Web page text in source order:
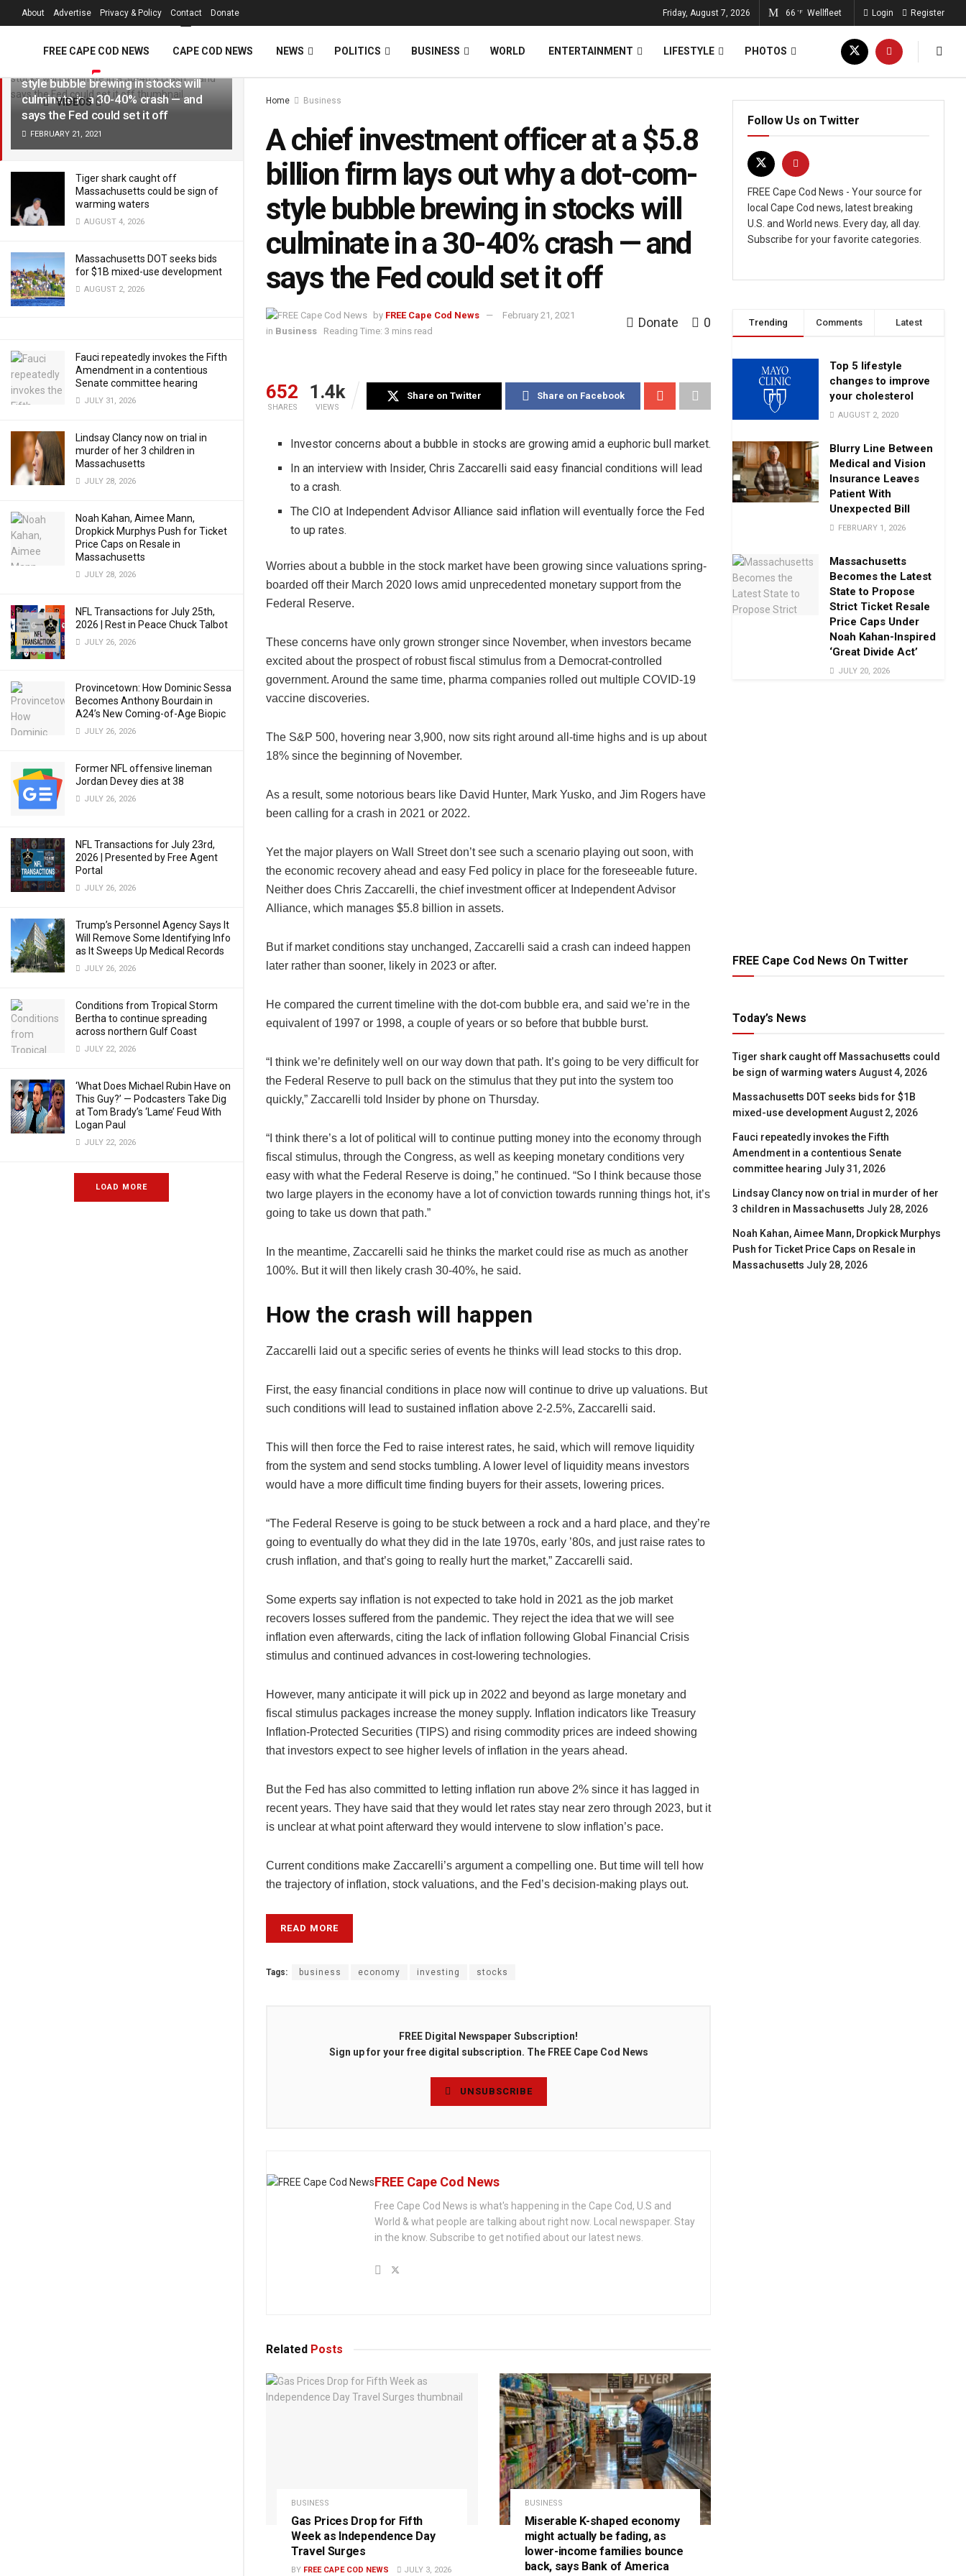
LATEST TRENDING Filter
A chief investment officer at a $5.8
billion firm lays out why a dot-com-
style bubble brewing in stocks will
culminate in a 30-40% crash — and
says the Fed could set it off
FEBRUARY 21, 2021
Tiger shark caught off
Massachusetts could be sign of
warming waters
AUGUST 4, 2026
Massachusetts DOT seeks bids
for $1B mixed-use development
AUGUST 2, 2026
Fauci repeatedly invokes the Fifth
Amendment in a contentious
Senate committee hearing
JULY 31, 2026
Lindsay Clancy now on trial in
murder of her 3 children in
Massachusetts
JULY 28, 2026
Noah Kahan, Aimee Mann,
Dropkick Murphys Push for Ticket
Price Caps on Resale in
Massachusetts
JULY 28, 2026
NFL Transactions for July 25th,
2026 | Rest in Peace Chuck Talbot
JULY 26, 2026
Provincetown: How Dominic Sessa
Becomes Anthony Bourdain in
A24’s New Coming-of-Age Biopic
JULY 26, 2026
Former NFL offensive lineman
Jordan Devey dies at 38
JULY 26, 2026
NFL Transactions for July 23rd,
2026 | Presented by Free Agent
Portal
JULY 26, 2026
Trump’s Personnel Agency Says It
Will Remove Some Identifying Info
as It Sweeps Up Medical Records
JULY 26, 2026
Conditions from Tropical Storm
Bertha to continue spreading
across northern Gulf Coast
JULY 22, 2026
‘What Does Michael Rubin Have on
This Guy?’ — Podcasters Take Dig
at Tom Brady’s ‘Lame’ Feud With
Logan Paul
JULY 22, 2026
LOAD MORE
About Advertise Privacy & Policy Contact Donate Friday, August 7, 2026 66 °F Wellfleet Login Register
FREE CAPE COD NEWS CAPE COD NEWS NEWS POLITICS BUSINESS WORLD ENTERTAINMENT LIFESTYLE PHOTOS
VIDEOS Home Business
A chief investment officer at a $5.8
billion firm lays out why a dot-com-
style bubble brewing in stocks will
culminate in a 30-40% crash — and
says the Fed could set it off
by FREE Cape Cod News
February 21, 2021
in Business Reading Time: 3 mins read
Donate 0
652
SHARES
1.4k
VIEWS
Share on Twitter Share on Facebook
Investor concerns about a bubble in stocks are growing amid a euphoric bull market.
In an interview with Insider, Chris Zaccarelli said easy financial conditions will lead
to a crash.
The CIO at Independent Advisor Alliance said inflation will eventually force the Fed
to up rates.
Worries about a bubble in the stock market have been growing since valuations spring-
boarded off their March 2020 lows amid unprecedented monetary support from the
Federal Reserve.
These concerns have only grown stronger since November, when investors became
excited about the prospect of robust fiscal stimulus from a Democrat-controlled
government. Around the same time, pharma companies rolled out multiple COVID-19
vaccine discoveries.
The S&P 500, hovering near 3,900, now sits right around all-time highs and is up about
18% since the beginning of November.
As a result, some notorious bears like David Hunter, Mark Yusko, and Jim Rogers have
been calling for a crash in 2021 or 2022.
Yet the major players on Wall Street don’t see such a scenario playing out soon, with
the economic recovery ahead and easy Fed policy in place for the foreseeable future.
Neither does Chris Zaccarelli, the chief investment officer at Independent Advisor
Alliance, which manages $5.8 billion in assets.
But if market conditions stay unchanged, Zaccarelli said a crash can indeed happen
later rather than sooner, likely in 2023 or after.
He compared the current timeline with the dot-com bubble era, and said we’re in the
equivalent of 1997 or 1998, a couple of years or so before that bubble burst.
“I think we’re definitely well on our way down that path. It’s going to be very difficult for
the Federal Reserve to pull back on the stimulus that they put into the system too
quickly,” Zaccarelli told Insider by phone on Thursday.
“I think there’s a lot of political will to continue putting money into the economy through
fiscal stimulus, through the Congress, as well as keeping monetary conditions very
easy with what the Federal Reserve is doing,” he continued. “So I think because those
two large players in the economy have a lot of conviction towards running things hot, it’s
going to take us down that path.”
In the meantime, Zaccarelli said he thinks the market could rise as much as another
100%. But it will then likely crash 30-40%, he said.
How the crash will happen
Zaccarelli laid out a specific series of events he thinks will lead stocks to this drop.
First, the easy financial conditions in place now will continue to drive up valuations. But
such conditions will lead to sustained inflation above 2-2.5%, Zaccarelli said.
This will then force the Fed to raise interest rates, he said, which will remove liquidity
from the system and send stocks tumbling. A lower level of liquidity means investors
would have a more difficult time finding buyers for their assets, lowering prices.
“The Federal Reserve is going to be stuck between a rock and a hard place, and they’re
going to eventually do what they did in the late 1970s, early ’80s, and just raise rates to
crush inflation, and that’s going to really hurt the market,” Zaccarelli said.
Some experts say inflation is not expected to take hold in 2021 as the job market
recovers losses suffered from the pandemic. They reject the idea that we will see
inflation even afterwards, citing the lack of inflation following Global Financial Crisis
stimulus and continued advances in cost-lowering technologies.
However, many anticipate it will pick up in 2022 and beyond as large monetary and
fiscal stimulus packages increase the money supply. Inflation indicators like Treasury
Inflation-Protected Securities (TIPS) and rising commodity prices are indeed showing
that investors expect to see higher levels of inflation in the years ahead.
But the Fed has also committed to letting inflation run above 2% since it has lagged in
recent years. They have said that they would let rates stay near zero through 2023, but it
is unclear at what point afterward they would intervene to slow inflation’s pace.
Current conditions make Zaccarelli’s argument a compelling one. But time will tell how
the trajectory of inflation, stock valuations, and the Fed’s decision-making plays out.
READ MORE
Tags: business economy investing stocks
FREE Digital Newspaper Subscription!
Sign up for your free digital subscription. The FREE Cape Cod News
UNSUBSCRIBE
FREE Cape Cod News
Free Cape Cod News is what's happening in the Cape Cod, U.S and
World & what people are talking about right now. Local newspaper. Stay
in the know. Subscribe to get notified about our latest news.
Related Posts
BUSINESS
Gas Prices Drop for Fifth
Week as Independence Day
Travel Surges
BY FREE CAPE COD NEWS JULY 3, 2026
BUSINESS
Miserable K-shaped economy
might actually be fading, as
lower-income families bounce
back, says Bank of America
Follow Us on Twitter
FREE Cape Cod News - Your source for
local Cape Cod news, latest breaking
U.S. and World news. Every day, all day.
Subscribe for your favorite categories.
Trending Comments Latest
Top 5 lifestyle
changes to improve
your cholesterol
AUGUST 2, 2020
Blurry Line Between
Medical and Vision
Insurance Leaves
Patient With
Unexpected Bill
FEBRUARY 1, 2026
Massachusetts
Becomes the Latest
State to Propose
Strict Ticket Resale
Price Caps Under
Noah Kahan-Inspired
‘Great Divide Act’
JULY 20, 2026
FREE Cape Cod News On Twitter
Today’s News
Tiger shark caught off Massachusetts could
be sign of warming waters August 4, 2026
Massachusetts DOT seeks bids for $1B
mixed-use development August 2, 2026
Fauci repeatedly invokes the Fifth
Amendment in a contentious Senate
committee hearing July 31, 2026
Lindsay Clancy now on trial in murder of her
3 children in Massachusetts July 28, 2026
Noah Kahan, Aimee Mann, Dropkick Murphys
Push for Ticket Price Caps on Resale in
Massachusetts July 28, 2026